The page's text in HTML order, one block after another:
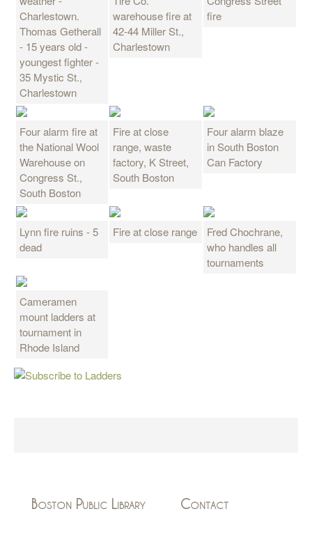
Charlestown.
Thomas Getherall
- 15 years old -
youngest fighter -
35 Mystic St.,
Charlestown
warehouse fire at
42-44 Miller St.,
Charlestown
fire
Four alarm fire at
the National Wool
Warehouse on
Congress St.,
South Boston
Fire at close
range, waste
factory, K Street,
South Boston
Four alarm blaze
in South Boston
Can Factory
Lynn fire ruins - 5
dead
Fire at close range
Fred Chochrane,
who handles all
tournaments
Cameramen
mount ladders at
tournament in
Rhode Island
Boston Public Library Contact